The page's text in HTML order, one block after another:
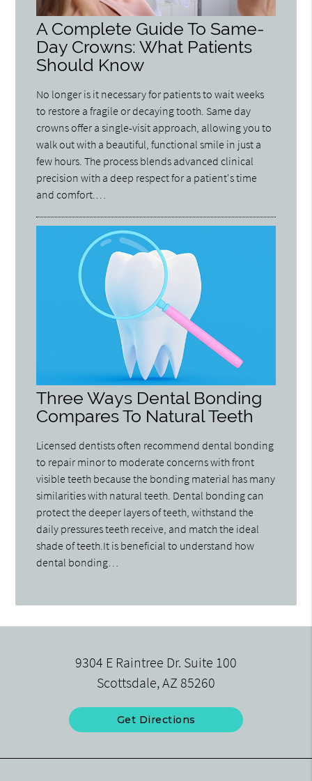
A Complete Guide To Same-
Day Crowns: What Patients
Should Know
No longer is it necessary for patients to wait weeks
to restore a fragile or decaying tooth. Same day
crowns offer a single-visit approach, allowing you to
walk out with a beautiful, functional smile in just a
few hours. The process blends advanced clinical
precision with a deep respect for a patient's time
and comfort.…
Three Ways Dental Bonding
Compares To Natural Teeth
Licensed dentists often recommend dental bonding
to repair minor to moderate concerns with front
visible teeth because the bonding material has many
similarities with natural teeth. Dental bonding can
protect the deeper layers of teeth, withstand the
daily pressures teeth receive, and match the ideal
shade of teeth.It is beneficial to understand how
dental bonding…
9304 E Raintree Dr. Suite 100
Scottsdale, AZ 85260
Get Directions